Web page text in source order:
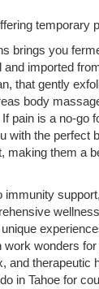
temporary
brings you
imported
that gently
body
pain is a no-go
with the perfect
making them a
immunity
work wonders
and therapeutic
in Tahoe for